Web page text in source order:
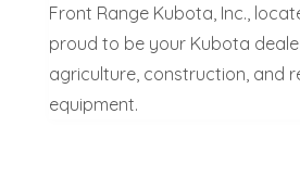
Front Range Kubota, Inc.,
proud to be your Kubota
agriculture, construction, and
equipment.